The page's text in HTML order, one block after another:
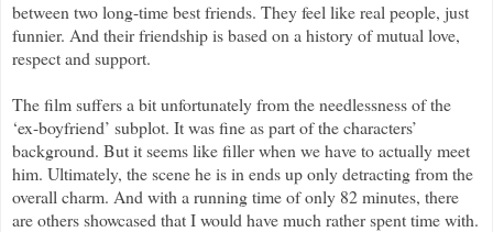
between two long-time best friends. They feel like real people, just
funnier. And their friendship is based on a history of mutual love,
respect and support.
The film suffers a bit unfortunately from the needlessness of the
‘ex-boyfriend’ subplot. It was fine as part of the characters’
background. But it seems like filler when we have to actually meet
him. Ultimately, the scene he is in ends up only detracting from the
overall charm. And with a running time of only 82 minutes, there
are others showcased that I would have much rather spent time with.